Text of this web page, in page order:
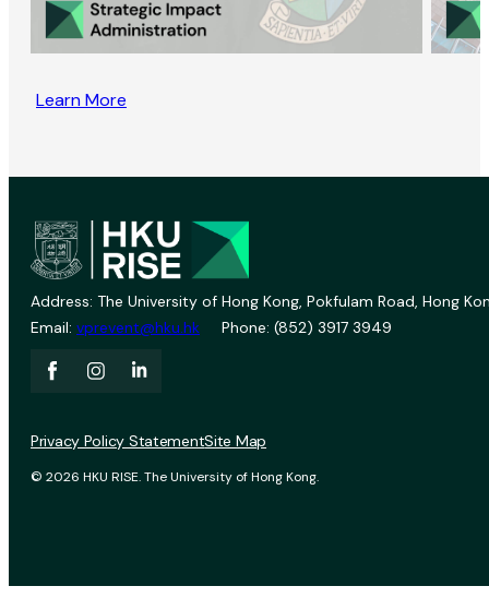
Learn More
Address: The University of Hong Kong, Pokfulam Road, Hong
Email: vprevent@hku.hk Phone: (852) 3917 3949
© 2026 HKU RISE. The University of Hong Kong.
Privacy Policy StatementSite Map